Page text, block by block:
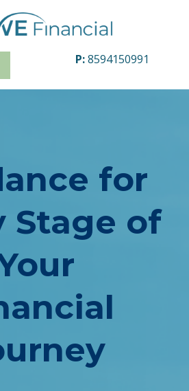
P:8594150991
for
Stage of